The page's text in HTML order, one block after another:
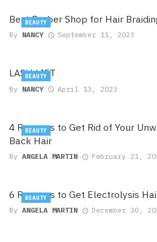
Best Barber Shop for Hair
By NANCY September 11, 2023
BEAUTY
LASH LIFT
By NANCY April 13, 2023
BEAUTY
4 Reasons to Get Rid of Your
Back Hair
By ANGELA MARTIN February 21,
BEAUTY
6 Reasons to Get Electrolysis
By ANGELA MARTIN December 30,
BEAUTY